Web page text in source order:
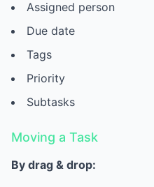
Assigned person
Due date
Tags
Priority
Subtasks
Moving a Task
By drag & drop: